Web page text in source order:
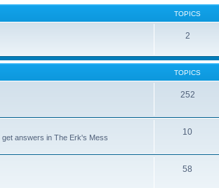
TOPICS
2
TOPICS
252
get answers in The Erk's Mess
10
58